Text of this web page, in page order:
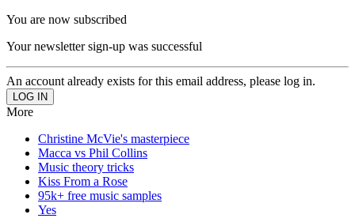
You are now subscribed
Your newsletter sign-up was successful
An account already exists for this email address, please log in.
More
Christine McVie's masterpiece
Macca vs Phil Collins
Music theory tricks
Kiss From a Rose
95k+ free music samples
Yes